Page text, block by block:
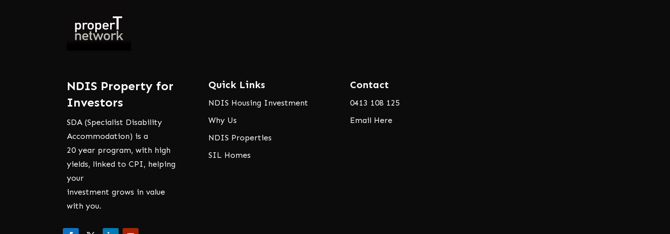
NDIS Property for
Investors
SDA (Specialist Disability
Accommodation) is a
20 year program, with high
yields, linked to CPI, helping
your
investment grows in value
with you.
Quick Links
NDIS Housing Investment
Why Us
NDIS Properties
SIL Homes
Contact
0413 108 125
Email Here